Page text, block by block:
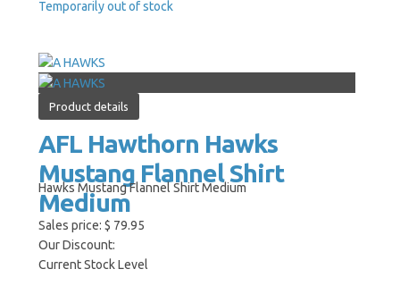
Temporarily out of stock
Product details
AFL Hawthorn Hawks
Mustang Flannel Shirt
Medium
Hawks Mustang Flannel Shirt Medium
Sales price: $ 79.95
Our Discount:
Current Stock Level